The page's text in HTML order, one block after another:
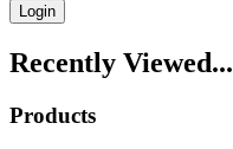
Login
Recently Viewed...
Products